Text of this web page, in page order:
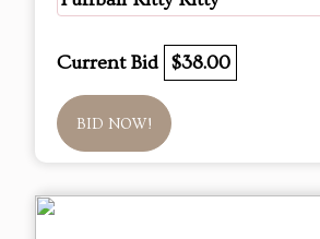
Current Bid $38.00
BID NOW!